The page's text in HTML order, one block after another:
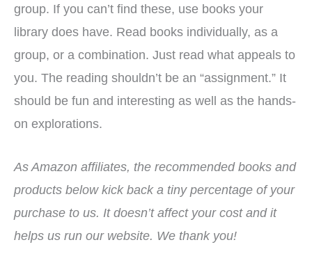
group. If you can’t find these, use books your
library does have. Read books individually, as a
group, or a combination. Just read what appeals to
you. The reading shouldn’t be an “assignment.” It
should be fun and interesting as well as the hands-
on explorations.
As Amazon affiliates, the recommended books and
products below kick back a tiny percentage of your
purchase to us. It doesn’t affect your cost and it
helps us run our website. We thank you!